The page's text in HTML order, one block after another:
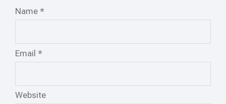
Name *
Email *
Website